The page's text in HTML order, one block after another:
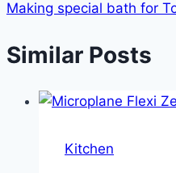
Making special bath for
Similar Posts
Kitchen